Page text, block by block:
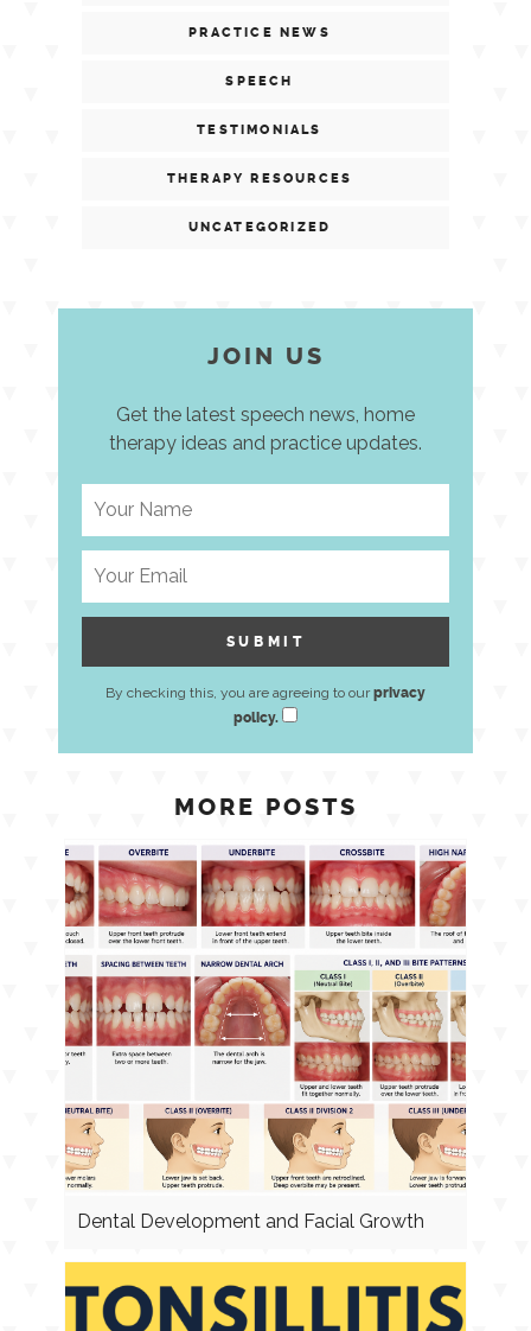
PRACTICE NEWS
SPEECH
TESTIMONIALS
THERAPY RESOURCES
UNCATEGORIZED
JOIN US
Get the latest speech news, home
therapy ideas and practice updates.
By checking this, you are agreeing to ourprivacy
policy.
MORE POSTS
Dental Development and Facial Growth